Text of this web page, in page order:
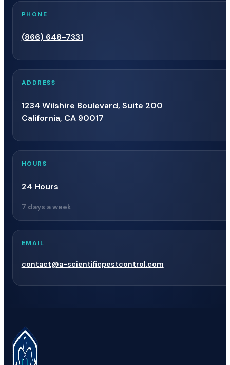
PHONE
(866) 648-7331
ADDRESS
1234 Wilshire Boulevard, Suite 200
California, CA 90017
HOURS
24 Hours
7 days a week
EMAIL
contact@a-scientificpestcontrol.com